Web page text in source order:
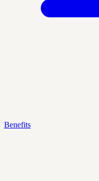
Benefits